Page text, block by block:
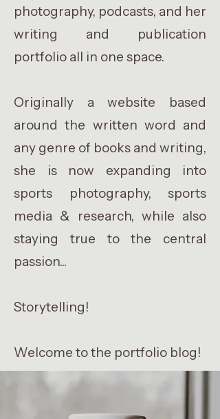
photography, podcasts, and her
writing and publication
portfolio all in one space.
Originally a website based
around the written word and
any genre of books and writing,
she is now expanding into
sports photography, sports
media & research, while also
staying true to the central
passion...
Storytelling!
Welcome to the portfolio blog!